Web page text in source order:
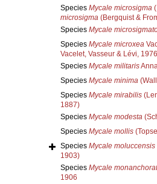
Species Mycale microsigma
microsigma(Bergquist &
Species Mycale
Species Mycale microxea
Vacelet, Vasseur & Lévi, 1976
Species Mycale militaris
Species Mycale minima
Species Mycale mirabilis
1887)
Species Mycale modesta
Species Mycale mollis
Species Mycale moluccensis
1903)
Species Mycale
1906